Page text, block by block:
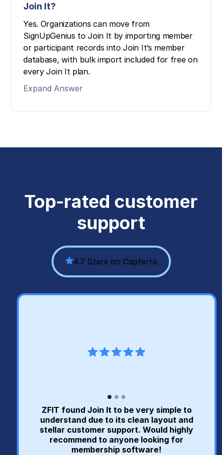
Join It?
Yes. Organizations can move from
SignUpGenius to Join It by importing member
or participant records into Join It’s member
database, with bulk import included for free on
every Join It plan.
Expand Answer
Top-rated customer
support
4.7 Stars on Capterra
ZFIT found Join It to be very simple to
understand due to its clean layout and
stellar customer support. Would highly
recommend to anyone looking for
membership software!